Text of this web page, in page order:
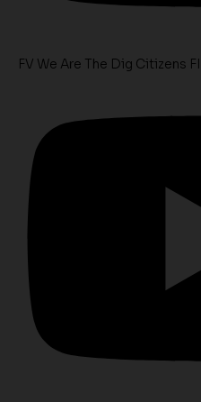
FV We Are The Dig Citizens